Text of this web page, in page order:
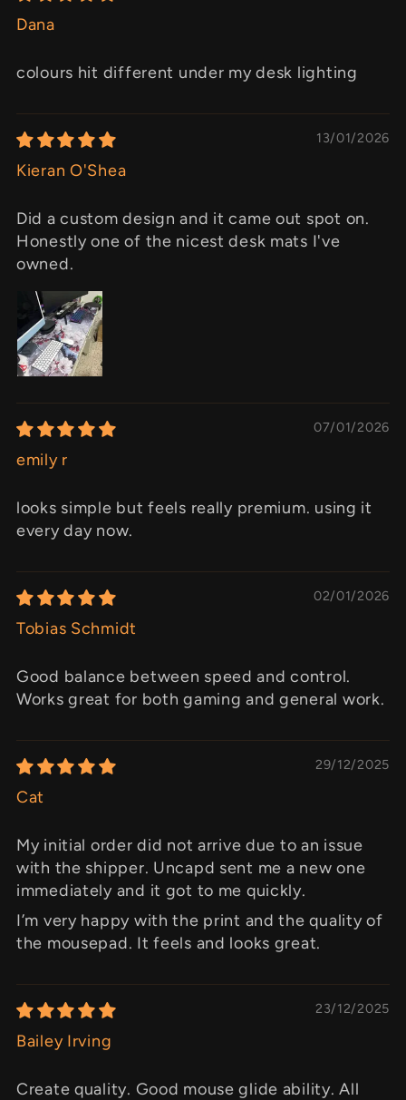
Dana
colours hit different under my desk lighting
13/01/2026
Kieran O'Shea
Did a custom design and it came out spot on.
Honestly one of the nicest desk mats I've
owned.
07/01/2026
emily r
looks simple but feels really premium. using it
every day now.
02/01/2026
Tobias Schmidt
Good balance between speed and control.
Works great for both gaming and general work.
29/12/2025
Cat
My initial order did not arrive due to an issue
with the shipper. Uncapd sent me a new one
immediately and it got to me quickly.
I’m very happy with the print and the quality of
the mousepad. It feels and looks great.
23/12/2025
Bailey Irving
Create quality. Good mouse glide ability. All